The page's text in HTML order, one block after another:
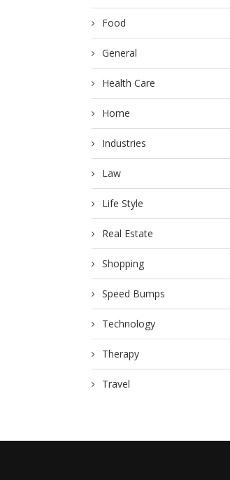
Food
General
Health Care
Home
Industries
Law
Life Style
Real Estate
Shopping
Speed Bumps
Technology
Therapy
Travel